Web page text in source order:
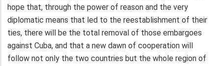
hope that, through the power of reason and the very
diplomatic means that led to the reestablishment of their
ties, there will be the total removal of those embargoes
against Cuba, and that a new dawn of cooperation will
follow not only the two countries but the whole region of